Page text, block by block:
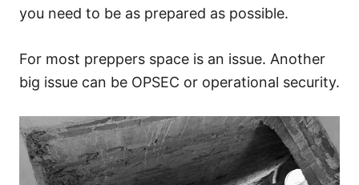
you need to be as prepared as possible.
For most preppers space is an issue. Another
big issue can be OPSEC or operational security.